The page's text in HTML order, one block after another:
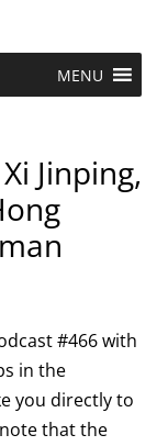
MENU
Jinping,
#466 with
in the
you directly to
that the